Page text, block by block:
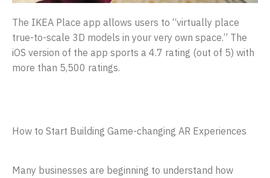
The IKEA Place app allows users to “virtually place
true-to-scale 3D models in your very own space.” The
iOS version of the app sports a 4.7 rating (out of 5) with
more than 5,500 ratings.
How to Start Building Game-changing AR Experiences
Many businesses are beginning to understand how